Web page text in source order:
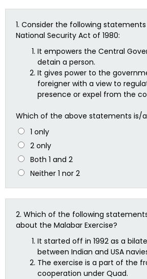
1. Consider the following
National Security Act of 1980:
It empowers the Central
detain a person.
It gives power to the
foreigner with a view to
presence or expel from the
Which of the above statements is/
1 only
2 only
Both 1 and 2
Neither 1 nor 2
2. Which of the following
about the Malabar Exercise?
It started off in 1992 as a
between Indian and USA
The exercise is a part of the
cooperation under Quad.